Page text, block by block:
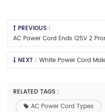
PREVIOUS :
AC Power Cord Ends 125V 2
NEXT : White Power Cord
RELATED TAGS :
AC Power Cord Types